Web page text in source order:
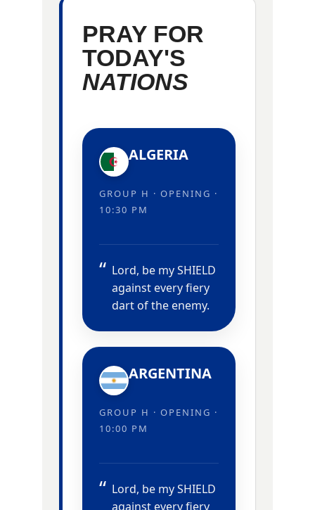
PRAY FOR
TODAY'S
NATIONS
ALGERIA
GROUP H · OPENING ·
10:30 PM
Lord, be my SHIELD
against every fiery
dart of the enemy.
ARGENTINA
GROUP H · OPENING ·
10:00 PM
Lord, be my SHIELD
against every fiery